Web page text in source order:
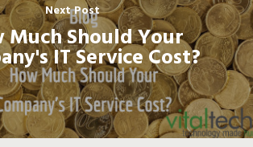
Next Post
Much Should Your
IT Service Cost?